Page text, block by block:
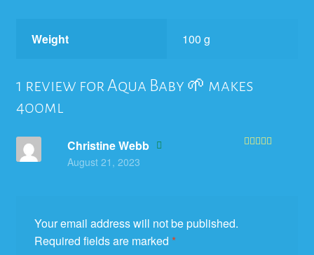
Weight 100 g
1 review for Aqua Baby 🌱 makes
400ml
Christine Webb
August 21, 2023
Your email address will not be published.
Required fields are marked *